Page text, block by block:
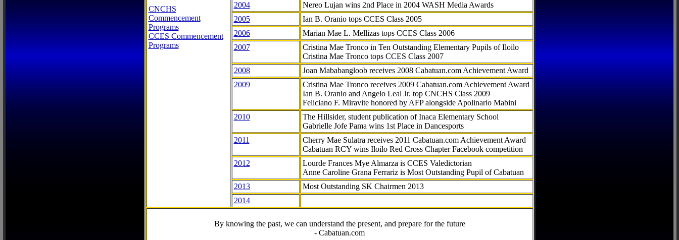
CNCHS
Commencement
Programs
CCES Commencement
Programs
2004
Nereo Lujan wins 2nd Place in 2004 WASH Media Awards
2005
Ian B. Oranio tops CCES Class 2005
2006
Marian Mae L. Mellizas tops CCES Class 2006
2007
Cristina Mae Tronco in Ten Outstanding Elementary Pupils of Iloilo
Cristina Mae Tronco tops CCES Class 2007
2008
Joan Mababangloob receives 2008 Cabatuan.com Achievement Award
2009
Cristina Mae Tronco receives 2009 Cabatuan.com Achievement Award
Ian B. Oranio and Angelo Leal Jr. top CNCHS Class 2009
Feliciano F. Miravite honored by AFP alongside Apolinario Mabini
2010
The Hillsider, student publication of Inaca Elementary School
Gabrielle Jofe Pama wins 1st Place in Dancesports
2011
Cherry Mae Sulatra receives 2011 Cabatuan.com Achievement Award
Cabatuan RCY wins Iloilo Red Cross Chapter Facebook competition
2012
Lourde Frances Mye Almarza is CCES Valedictorian
Anne Caroline Grana Ferrariz is Most Outstanding Pupil of Cabatuan
2013
Most Outstanding SK Chairmen 2013
2014
By knowing the past, we can understand the present, and prepare for the future
- Cabatuan.com